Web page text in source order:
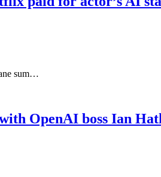
sum…
OpenAI boss Ian